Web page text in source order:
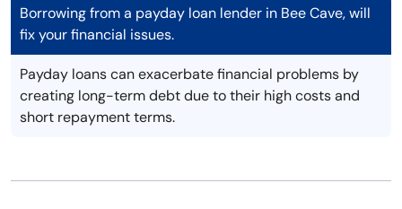
Borrowing from a payday loan lender in Bee Cave, will
fix your financial issues.
Payday loans can exacerbate financial problems by
creating long-term debt due to their high costs and
short repayment terms.